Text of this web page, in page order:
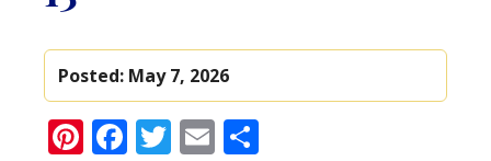
Posted: May 7, 2026
Pinterest
Facebook
Twitter
Email